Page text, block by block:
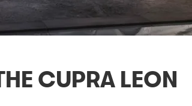
CUPRA LEON